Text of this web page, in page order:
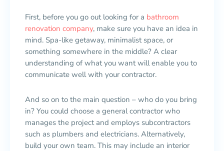
First, before you go out looking for a bathroom
renovation company, make sure you have an idea in
mind. Spa-like getaway, minimalist space, or
something somewhere in the middle? A clear
understanding of what you want will enable you to
communicate well with your contractor.
And so on to the main question – who do you bring
in? You could choose a general contractor who
manages the project and employs subcontractors
such as plumbers and electricians. Alternatively,
build your own team. This may include an interior